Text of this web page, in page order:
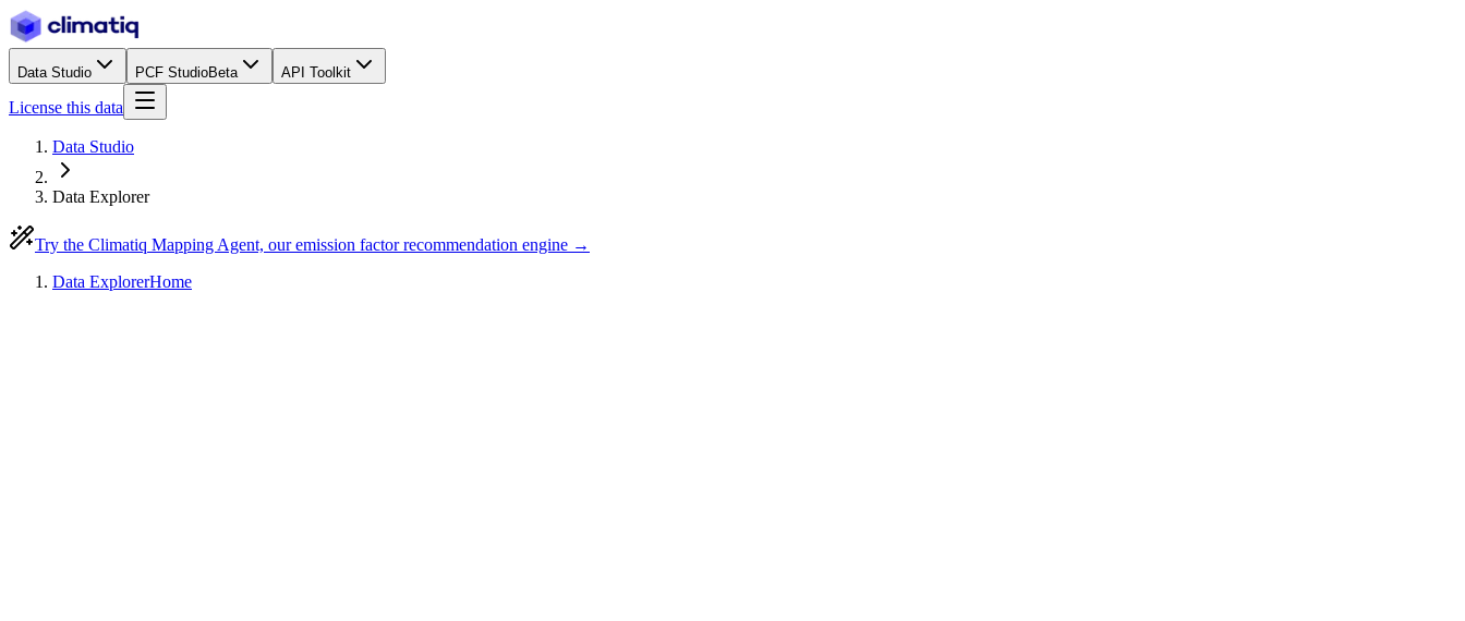
Data Studio PCF StudioBeta API Toolkit
License this data
Data Studio
Data Explorer
Try the Climatiq Mapping Agent, our emission factor recommendation engine →
Data ExplorerHome